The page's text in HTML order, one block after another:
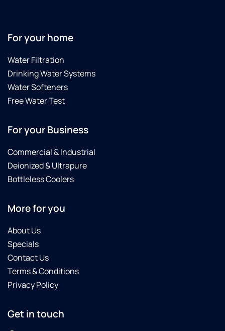
For your home
Water Filtration
Drinking Water Systems
Water Softeners
Free Water Test
For your Business
Commercial & Industrial
Deionized & Ultrapure
Bottleless Coolers
More for you
About Us
Specials
Contact Us
Terms & Conditions
Privacy Policy
Get in touch